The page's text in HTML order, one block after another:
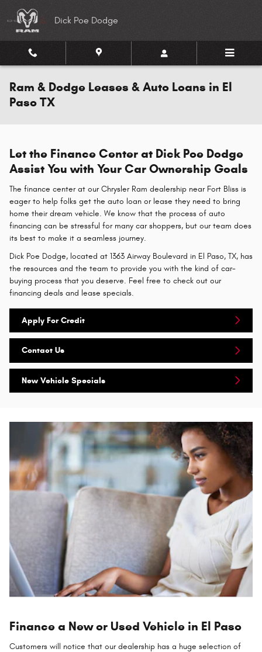
Dick Poe Dodge
Ram & Dodge Leases & Auto Loans in El
Paso TX
Let the Finance Center at Dick Poe Dodge
Assist You with Your Car Ownership Goals
The finance center at our Chrysler Ram dealership near Fort Bliss is
eager to help folks get the auto loan or lease they need to bring
home their dream vehicle. We know that the process of auto
financing can be stressful for many car shoppers, but our team does
its best to make it a seamless journey.
Dick Poe Dodge, located at 1363 Airway Boulevard in El Paso, TX, has
the resources and the team to provide you with the kind of car-
buying process that you deserve. Feel free to check out our
financing deals and lease specials.
Apply For Credit
Contact Us
New Vehicle Specials
Finance a New or Used Vehicle in El Paso
Customers will notice that our dealership has a huge selection of